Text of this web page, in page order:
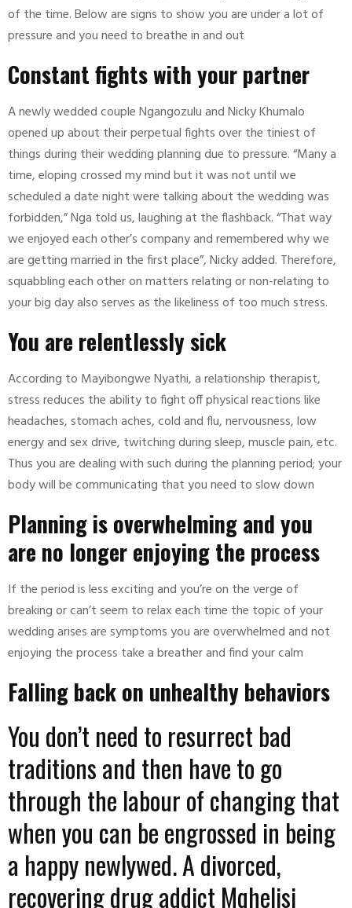
of the time. Below are signs to show you are under a lot of
pressure and you need to breathe in and out
Constant fights with your partner
A newly wedded couple Ngangozulu and Nicky Khumalo
opened up about their perpetual fights over the tiniest of
things during their wedding planning due to pressure. “Many a
time, eloping crossed my mind but it was not until we
scheduled a date night were talking about the wedding was
forbidden,” Nga told us, laughing at the flashback. “That way
we enjoyed each other’s company and remembered why we
are getting married in the first place”, Nicky added. Therefore,
squabbling each other on matters relating or non-relating to
your big day also serves as the likeliness of too much stress.
You are relentlessly sick
According to Mayibongwe Nyathi, a relationship therapist,
stress reduces the ability to fight off physical reactions like
headaches, stomach aches, cold and flu, nervousness, low
energy and sex drive, twitching during sleep, muscle pain, etc.
Thus you are dealing with such during the planning period; your
body will be communicating that you need to slow down
Planning is overwhelming and you
are no longer enjoying the process
If the period is less exciting and you’re on the verge of
breaking or can’t seem to relax each time the topic of your
wedding arises are symptoms you are overwhelmed and not
enjoying the process take a breather and find your calm
Falling back on unhealthy behaviors
You don’t need to resurrect bad
traditions and then have to go
through the labour of changing that
when you can be engrossed in being
a happy newlywed. A divorced,
recovering drug addict Mqhelisi